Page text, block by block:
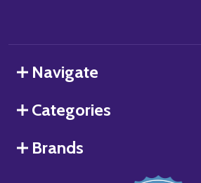
Navigate
Categories
Brands